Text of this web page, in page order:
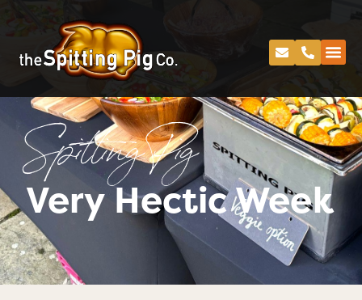
Spitting Pig
Very Hectic Week